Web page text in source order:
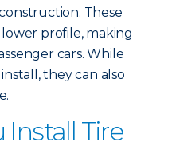
These
profile, making
cars. While
they can also
Install Tire